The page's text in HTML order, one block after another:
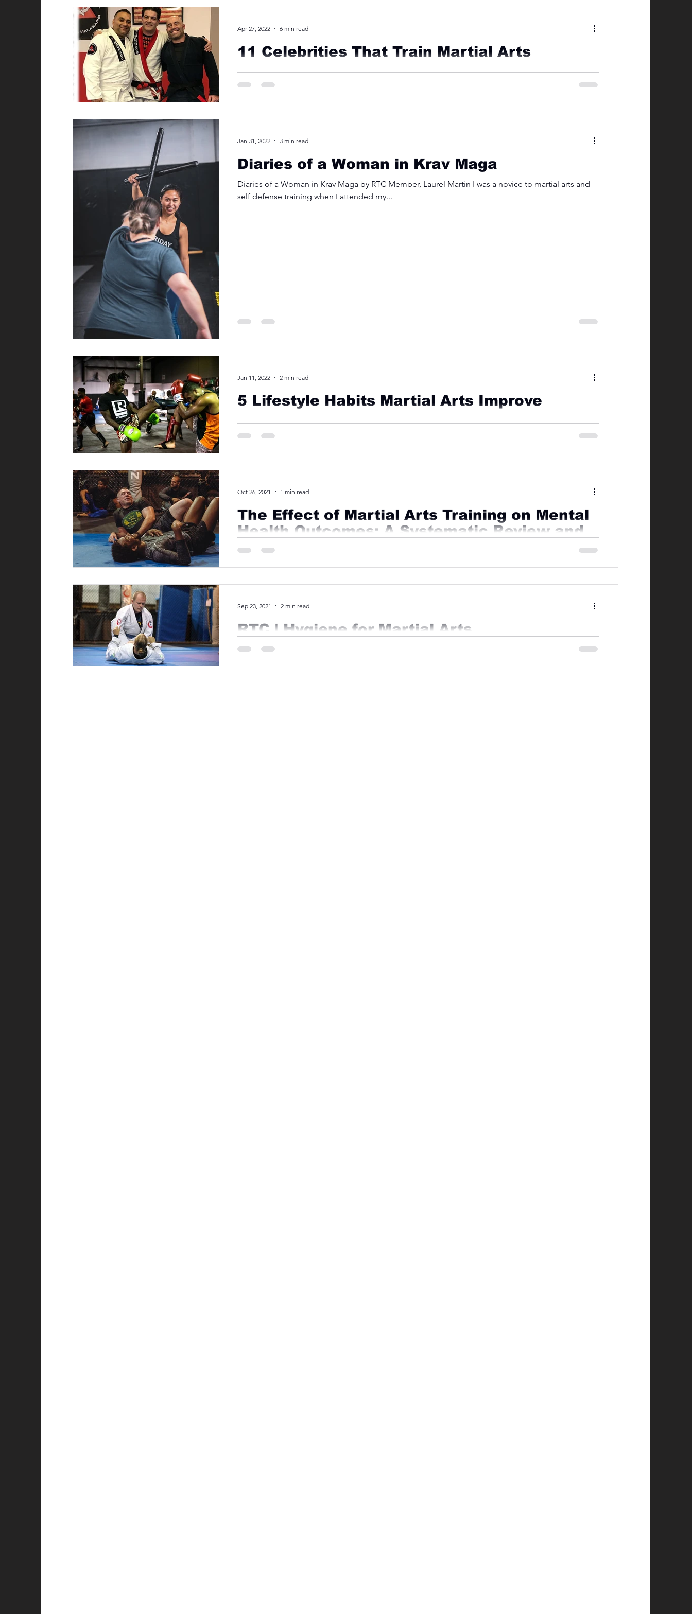
11 Celebrities That Train Martial Arts
11 Celebrities Who Are Surprisingly Good At Martial Arts Thanks to stunt doubles and the power of
special effects, every leading actor...
Apr 27, 2022 6 min read
Diaries of a Woman in Krav Maga
Diaries of a Woman in Krav Maga by RTC Member, Laurel Martin I was a novice to martial arts and
self defense training when I attended my...
Jan 31, 2022 3 min read
5 Lifestyle Habits Martial Arts Improve
Here are some of the lifestyle habits that martial arts training including BJJ, Muay Thai, Boxing,
Krav Maga, Judo, and MMA all can...
Jan 11, 2022 2 min read
The Effect of Martial Arts Training on Mental
Health Outcomes: A Systematic Review and
Meta-Analysis
Abstract Objective Mental health issues are of increasing public concern, however are often
Oct 26, 2021 1 min read
RTC | Hygiene for Martial Arts
Most Martial Arts are contact sports, which means it is extremely important everyone takes
Sep 23, 2021 2 min read